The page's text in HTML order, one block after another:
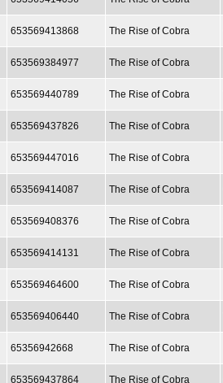
653569413868 The Rise of Cobra
653569384977 The Rise of Cobra
653569440789 The Rise of Cobra
653569437826 The Rise of Cobra
653569447016 The Rise of Cobra
653569414087 The Rise of Cobra
653569408376 The Rise of Cobra
653569414131 The Rise of Cobra
653569464600 The Rise of Cobra
653569406440 The Rise of Cobra
65356942668 The Rise of Cobra
653569437864 The Rise of Cobra